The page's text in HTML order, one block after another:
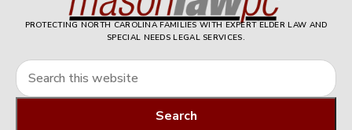
PROTECTING NORTH CAROLINA FAMILIES WITH EXPERT ELDER LAW AND
SPECIAL NEEDS LEGAL SERVICES.